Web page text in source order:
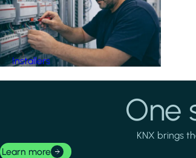
Installers
One
KNX brings
Learn more